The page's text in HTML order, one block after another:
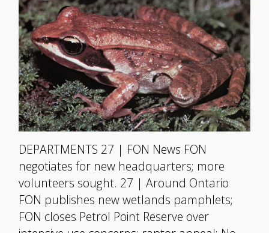
DEPARTMENTS 27 | FON News FON
negotiates for new headquarters; more
volunteers sought. 27 | Around Ontario
FON publishes new wetlands pamphlets;
FON closes Petrol Point Reserve over